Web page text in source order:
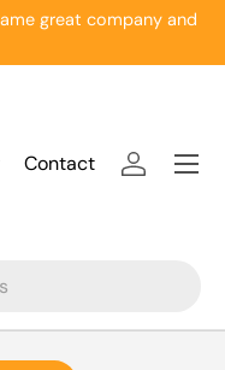
great company and
Contact Log in
Menu